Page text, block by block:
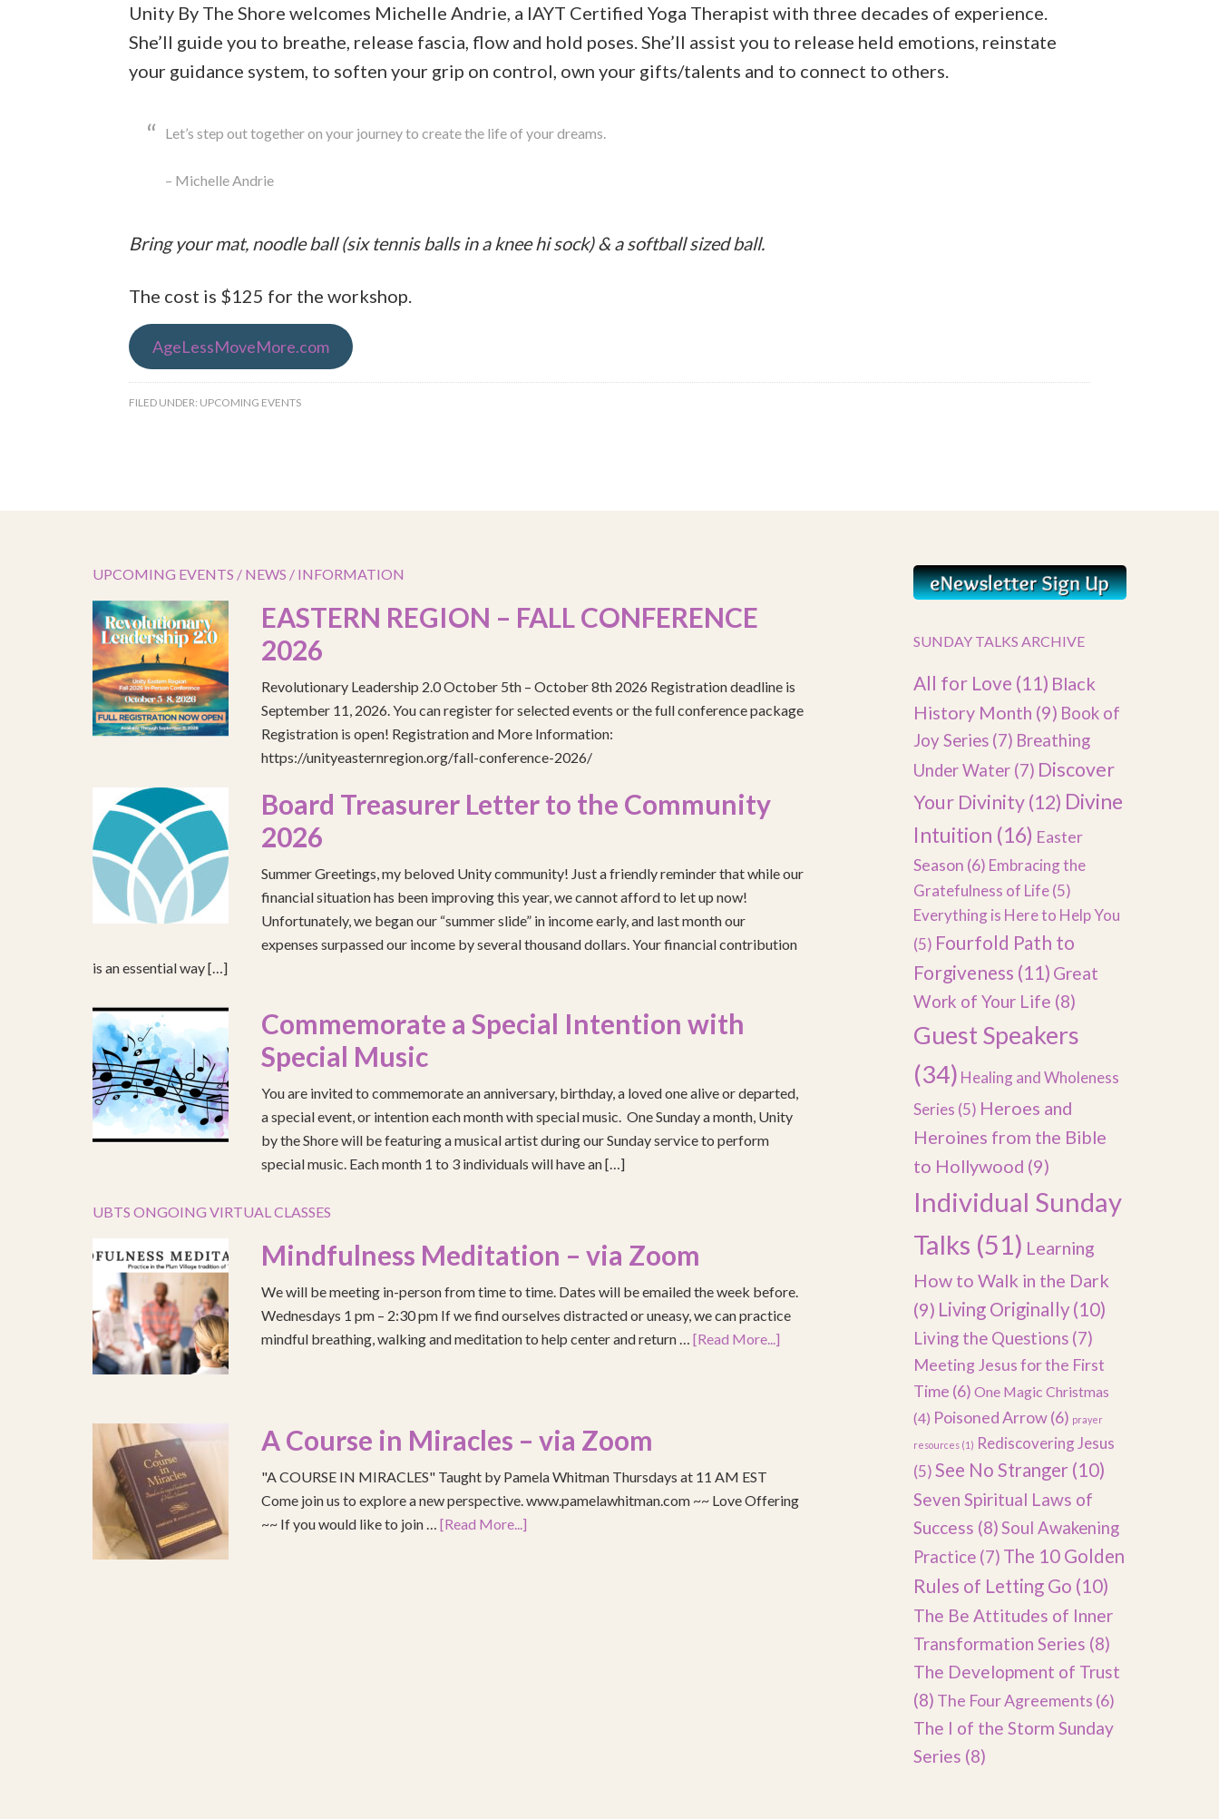
Unity By The Shore welcomes Michelle Andrie, a IAYT Certified Yoga Therapist with three decades of experience.
She’ll guide you to breathe, release fascia, flow and hold poses. She’ll assist you to release held emotions, reinstate
your guidance system, to soften your grip on control, own your gifts/talents and to connect to others.
Let’s step out together on your journey to create the life of your dreams.
– Michelle Andrie
Bring your mat, noodle ball (six tennis balls in a knee hi sock) & a softball sized ball.
The cost is $125 for the workshop.
AgeLessMoveMore.com
FILED UNDER: UPCOMING EVENTS
UPCOMING EVENTS / NEWS / INFORMATION
EASTERN REGION – FALL CONFERENCE
2026
Revolutionary Leadership 2.0 October 5th – October 8th 2026 Registration deadline is
September 11, 2026. You can register for selected events or the full conference package
Registration is open! Registration and More Information:
https://unityeasternregion.org/fall-conference-2026/
Board Treasurer Letter to the Community
2026
Summer Greetings, my beloved Unity community! Just a friendly reminder that while our
financial situation has been improving this year, we cannot afford to let up now!
Unfortunately, we began our “summer slide” in income early, and last month our
expenses surpassed our income by several thousand dollars. Your financial contribution
is an essential way […]
Commemorate a Special Intention with
Special Music
You are invited to commemorate an anniversary, birthday, a loved one alive or departed,
a special event, or intention each month with special music. One Sunday a month, Unity
by the Shore will be featuring a musical artist during our Sunday service to perform
special music. Each month 1 to 3 individuals will have an […]
UBTS ONGOING VIRTUAL CLASSES
Mindfulness Meditation – via Zoom
We will be meeting in-person from time to time. Dates will be emailed the week before.
Wednesdays 1 pm – 2:30 pm If we find ourselves distracted or uneasy, we can practice
mindful breathing, walking and meditation to help center and return … [Read More...]
A Course in Miracles – via Zoom
"A COURSE IN MIRACLES" Taught by Pamela Whitman Thursdays at 11 AM EST
Come join us to explore a new perspective. www.pamelawhitman.com ~~ Love Offering
~~ If you would like to join … [Read More...]
SUNDAY TALKS ARCHIVE
All for Love (11) Black
History Month (9) Book of
Joy Series (7) Breathing
Under Water (7) Discover
Your Divinity(12) Divine
Intuition (16) Easter
Season (6) Embracing the
Gratefulness of Life(5)
Everything is Here to Help You
(5) Fourfold Path to
Forgiveness (11) Great
Work of Your Life (8)
Guest Speakers
(34) Healing and Wholeness
Series (5) Heroes and
Heroines from the Bible
to Hollywood (9)
Individual Sunday
Talks (51) Learning
How to Walk in the Dark
(9) Living Originally (10)
Living the Questions (7)
Meeting Jesus for the First
Time (6) One Magic Christmas
(4) Poisoned Arrow(6) prayer
resources (1) Rediscovering Jesus
(5)See No Stranger (10)
Seven Spiritual Laws of
Success (8)Soul Awakening
Practice (7) The 10 Golden
Rules of Letting Go (10)
The Be Attitudes of Inner
Transformation Series (8)
The Development of Trust
(8) The Four Agreements (6)
The I of the Storm Sunday
Series (8)